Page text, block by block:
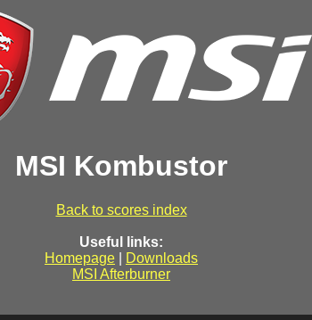
MSI Kombustor
Back to scores index
Useful links:
Homepage
Downloads
MSI Afterburner